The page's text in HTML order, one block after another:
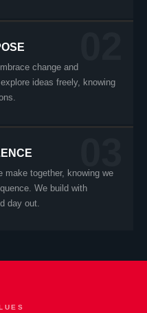
change and
ideas freely, knowing
make together, knowing we
We build with
day out.